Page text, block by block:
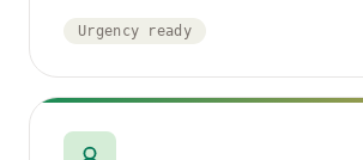
Urgency ready